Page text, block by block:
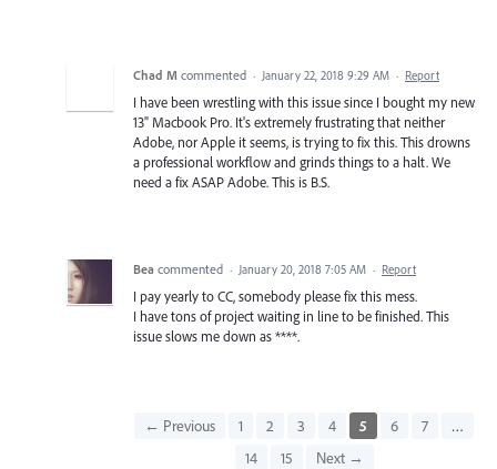
Chad M commented · January 22, 2018 9:29 AM · Report
I have been wrestling with this issue since I bought my new
13" Macbook Pro. It's extremely frustrating that neither
Adobe, nor Apple it seems, is trying to fix this. This drowns
a professional workflow and grinds things to a halt. We
need a fix ASAP Adobe. This is B.S.
Bea commented · January 20, 2018 7:05 AM · Report
I pay yearly to CC, somebody please fix this mess.
I have tons of project waiting in line to be finished. This
issue slows me down as ****.
← Previous 1 2 3 4 5 6 7
…
14
15 Next →